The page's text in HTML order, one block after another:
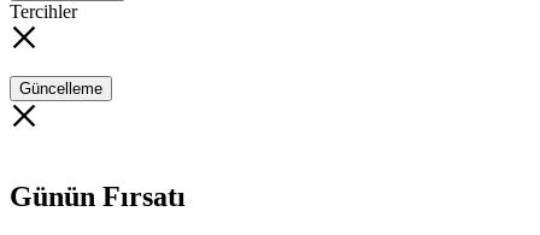
Tercihler
Güncelleme
Günün Fırsatı